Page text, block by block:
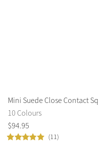
Mini Suede Close Contact
10 Colours
$94.95
(11)